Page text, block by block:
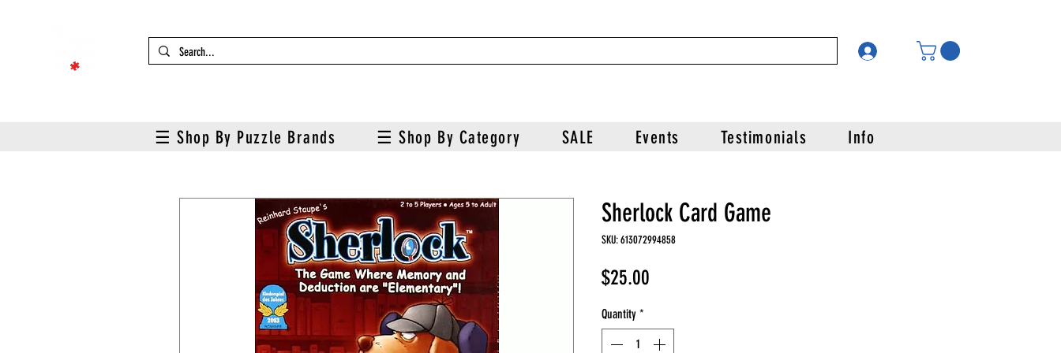
☰ Shop By Puzzle Brands ☰ Shop By Category SALE Events Testimonials Info
Sherlock Card Game
SKU: 613072994858
$25.00
Quantity *